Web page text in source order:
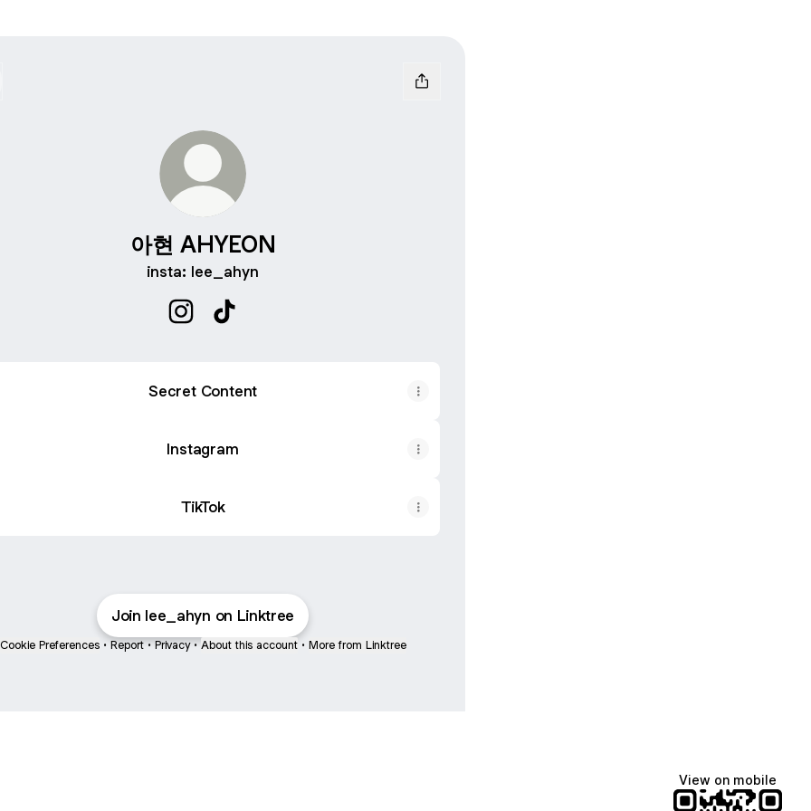
아현 AHYEON
insta: lee_ahyn
Secret Content
Instagram
TikTok
Join lee_ahyn on Linktree
Cookie Preferences • Report • Privacy • About this account • More from Linktree
View on mobile